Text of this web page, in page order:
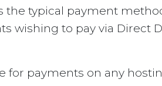
the typical payment
wishing to pay via Direct
for payments on any